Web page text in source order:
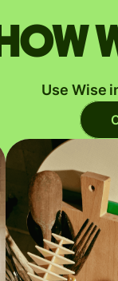
How
Use Wise